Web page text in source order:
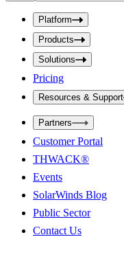
b
u
t
S
e
a
r
c
h
b
o
x
Platform
Products
Solutions
Pricing
Resources & Support
Partners
Customer Portal
THWACK®
Events
SolarWinds Blog
Public Sector
Contact Us